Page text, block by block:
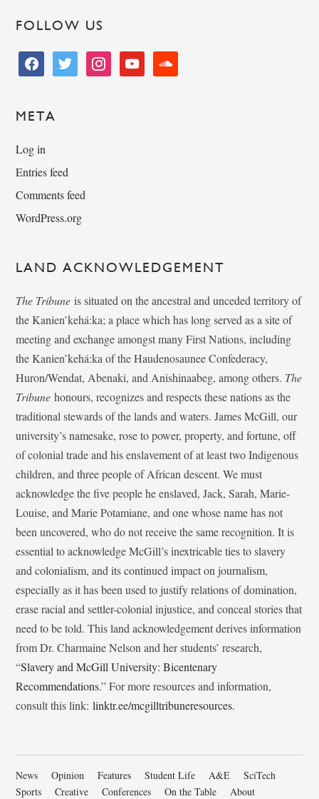
FOLLOW US
facebooktwitter instagramyoutube soundcloud
META
Log in
Entries feed
Comments feed
WordPress.org
LAND ACKNOWLEDGEMENT
The Tribune is situated on the ancestral and unceded territory of
the Kanien’kehá:ka; a place which has long served as a site of
meeting and exchange amongst many First Nations, including
the Kanien’kehá:ka of the Haudenosaunee Confederacy,
Huron/Wendat, Abenaki, and Anishinaabeg, among others. The
Tribunehonours, recognizes and respects these nations as the
traditional stewards of the lands and waters. James McGill, our
university’s namesake, rose to power, property, and fortune, off
of colonial trade and his enslavement of at least two Indigenous
children, and three people of African descent. We must
acknowledge the five people he enslaved, Jack, Sarah, Marie-
Louise, and Marie Potamiane, and one whose name has not
been uncovered, who do not receive the same recognition. It is
essential to acknowledge McGill’s inextricable ties to slavery
and colonialism, and its continued impact on journalism,
especially as it has been used to justify relations of domination,
erase racial and settler-colonial injustice, and conceal stories that
need to be told. This land acknowledgement derives information
from Dr. Charmaine Nelson and her students’ research,
“Slavery and McGill University: Bicentenary
Recommendations.” For more resources and information,
consult this link:linktr.ee/mcgilltribuneresources.
News Opinion Features Student Life A&E
SciTech
Sports
Creative Conferences On the Table About